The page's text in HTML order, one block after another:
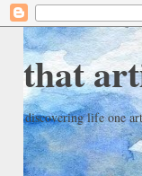
that
discovering life one